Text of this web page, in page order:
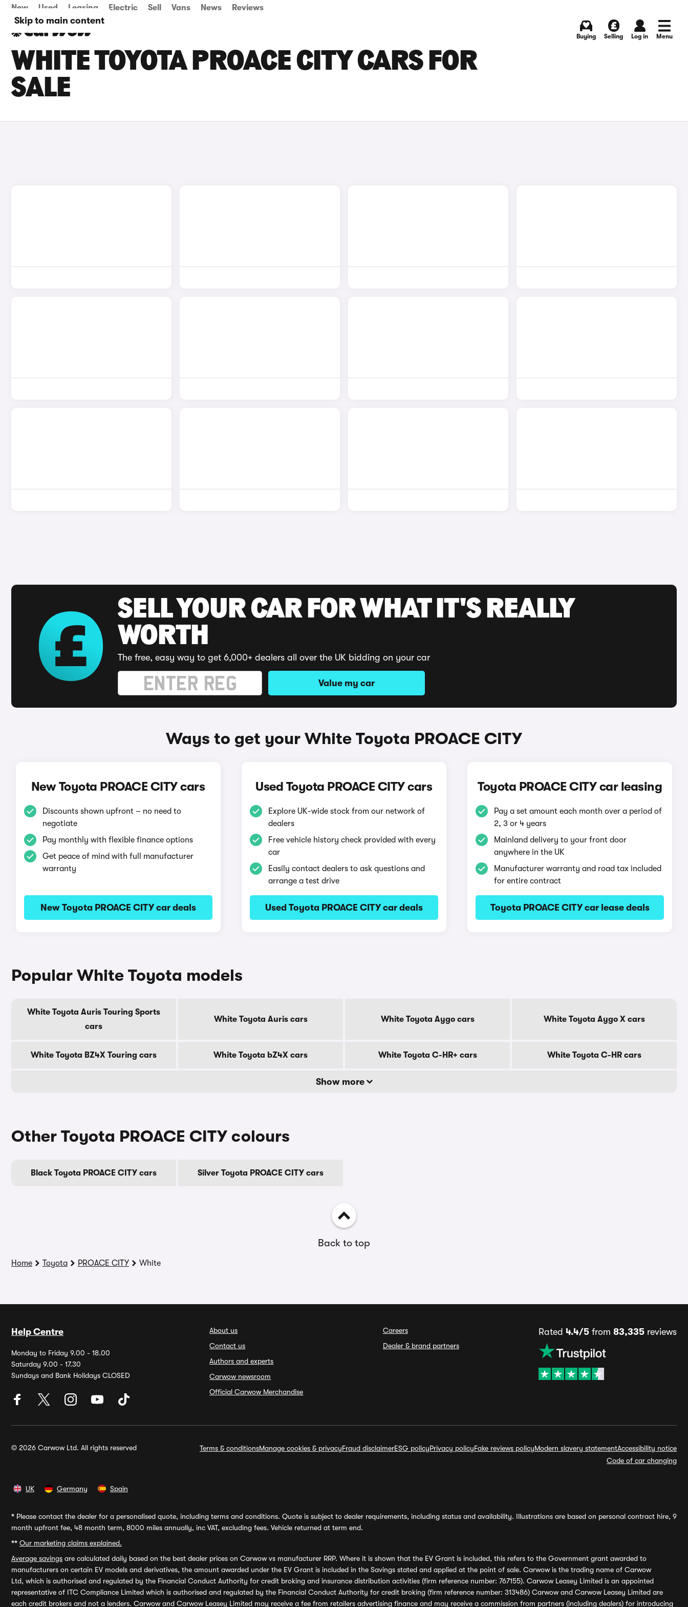
Skip to main content
New Used Leasing Electric Sell Vans News Reviews
Buying Selling Log in Menu
WHITE TOYOTA PROACE CITY CARS FOR
SALE
SELL YOUR CAR FOR WHAT IT'S REALLY
WORTH
The free, easy way to get 6,000+ dealers all over the UK bidding on your car
Value my car
Ways to get your White Toyota PROACE CITY
New Toyota PROACE CITY cars
Discounts shown upfront – no need to
negotiate
Pay monthly with flexible finance options
Get peace of mind with full manufacturer
warranty
New Toyota PROACE CITY car deals
Used Toyota PROACE CITY cars
Explore UK-wide stock from our network of
dealers
Free vehicle history check provided with every
car
Easily contact dealers to ask questions and
arrange a test drive
Used Toyota PROACE CITY car deals
Toyota PROACE CITY car leasing
Pay a set amount each month over a period of
2, 3 or 4 years
Mainland delivery to your front door
anywhere in the UK
Manufacturer warranty and road tax included
for entire contract
Toyota PROACE CITY car lease deals
Popular White Toyota models
White Toyota Auris Touring Sports
cars
White Toyota Auris cars White Toyota Aygo cars White Toyota Aygo X cars
White Toyota BZ4X Touring cars White Toyota bZ4X cars White Toyota C-HR+ cars White Toyota C-HR cars
Show more
Other Toyota PROACE CITY colours
Black Toyota PROACE CITY cars Silver Toyota PROACE CITY cars
Back to top
Home Toyota PROACE CITY White
Help Centre
Monday to Friday 9.00 - 18.00
Saturday 9.00 - 17.30
Sundays and Bank Holidays CLOSED
About us
Contact us
Authors and experts
Carwow newsroom
Official Carwow Merchandise
Careers
Dealer & brand partners
Rated 4.4/5from 83,335reviews
© 2026 Carwow Ltd. All rights reserved Terms & conditionsManage cookies & privacyFraud disclaimerESG policyPrivacy policyFake reviews policyModern slavery statementAccessibility notice
Code of car changing
UK Germany Spain
* Please contact the dealer for a personalised quote, including terms and conditions. Quote is subject to dealer requirements, including status and availability. Illustrations are based on personal contract hire, 9
month upfront fee, 48 month term, 8000 miles annually, inc VAT, excluding fees. Vehicle returned at term end.
** Our marketing claims explained.
Average savings are calculated daily based on the best dealer prices on Carwow vs manufacturer RRP. Where it is shown that the EV Grant is included, this refers to the Government grant awarded to
manufacturers on certain EV models and derivatives, the amount awarded under the EV Grant is included in the Savings stated and applied at the point of sale. Carwow is the trading name of Carwow
Ltd, which is authorised and regulated by the Financial Conduct Authority for credit broking and insurance distribution activities (firm reference number: 767155). Carwow Leasey Limited is an appointed
representative of ITC Compliance Limited which is authorised and regulated by the Financial Conduct Authority for credit broking (firm reference number: 313486) Carwow and Carwow Leasey Limited are
each credit brokers and not a lenders. Carwow and Carwow Leasey Limited may receive a fee from retailers advertising finance and may receive a commission from partners (including dealers) for introducing